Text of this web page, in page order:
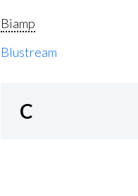
Biamp
Blustream
C